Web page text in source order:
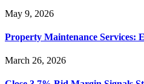
May 9, 2026
Property Maintenance Services:
March 26, 2026